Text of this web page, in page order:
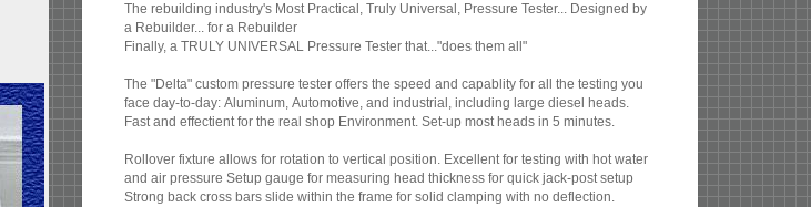
The rebuilding industry's Most Practical, Truly Universal, Pressure Tester... Designed by
a Rebuilder... for a Rebuilder
Finally, a TRULY UNIVERSAL Pressure Tester that..."does them all"
The "Delta" custom pressure tester offers the speed and capablity for all the testing you
face day-to-day: Aluminum, Automotive, and industrial, including large diesel heads.
Fast and effectient for the real shop Environment. Set-up most heads in 5 minutes.
Rollover fixture allows for rotation to vertical position. Excellent for testing with hot water
and air pressure Setup gauge for measuring head thickness for quick jack-post setup
Strong back cross bars slide within the frame for solid clamping with no deflection.